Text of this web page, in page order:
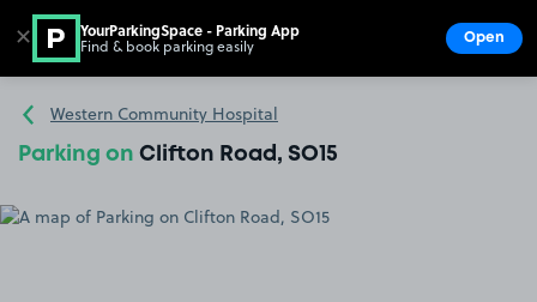
Go to the homepage
Western Community Hospital
Parking on Clifton Road, SO15
✕ YourParkingSpace - Parking App
Find & book parking easily Open